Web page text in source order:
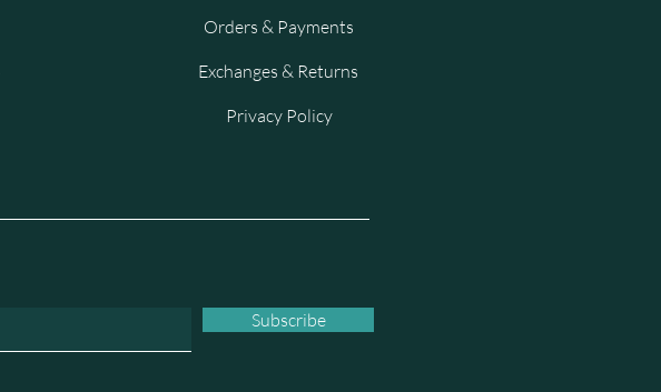
Orders & Payments
Exchanges & Returns
Privacy Policy
Subscribe